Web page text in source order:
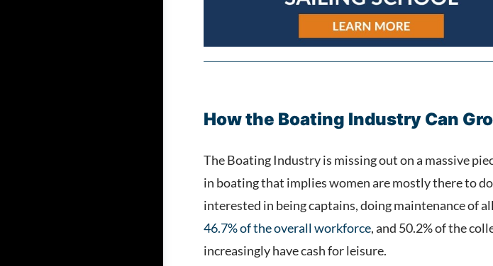
How the Boating Industry Can
The Boating Industry is missing out on a massive
in boating that implies women are mostly there to
interested in being captains, doing maintenance of
46.7% of the overall workforce, and 50.2% of the
increasingly have cash for leisure.